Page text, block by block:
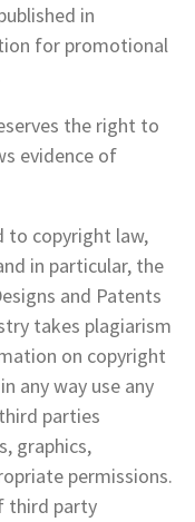
in
for promotional
the right to
evidence of
to copyright law,
in particular, the
and Patents
takes plagiarism
on copyright
any way use any
parties
graphics,
permissions.
third party